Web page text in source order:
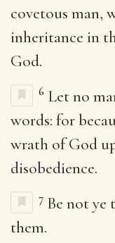
covetous man,
inheritance in
God.
6 Let no
words: for
wrath of God
disobedience.
7 Be not ye
them.